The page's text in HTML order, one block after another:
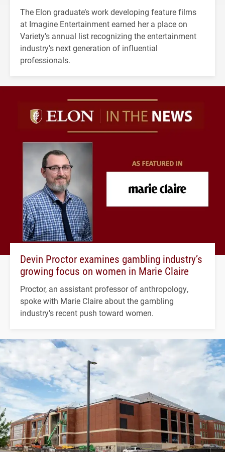
The Elon graduate’s work developing feature films
at Imagine Entertainment earned her a place on
Variety's annual list recognizing the entertainment
industry's next generation of influential
professionals.
Devin Proctor examines gambling industry’s
growing focus on women in Marie Claire
Proctor, an assistant professor of anthropology,
spoke with Marie Claire about the gambling
industry's recent push toward women.